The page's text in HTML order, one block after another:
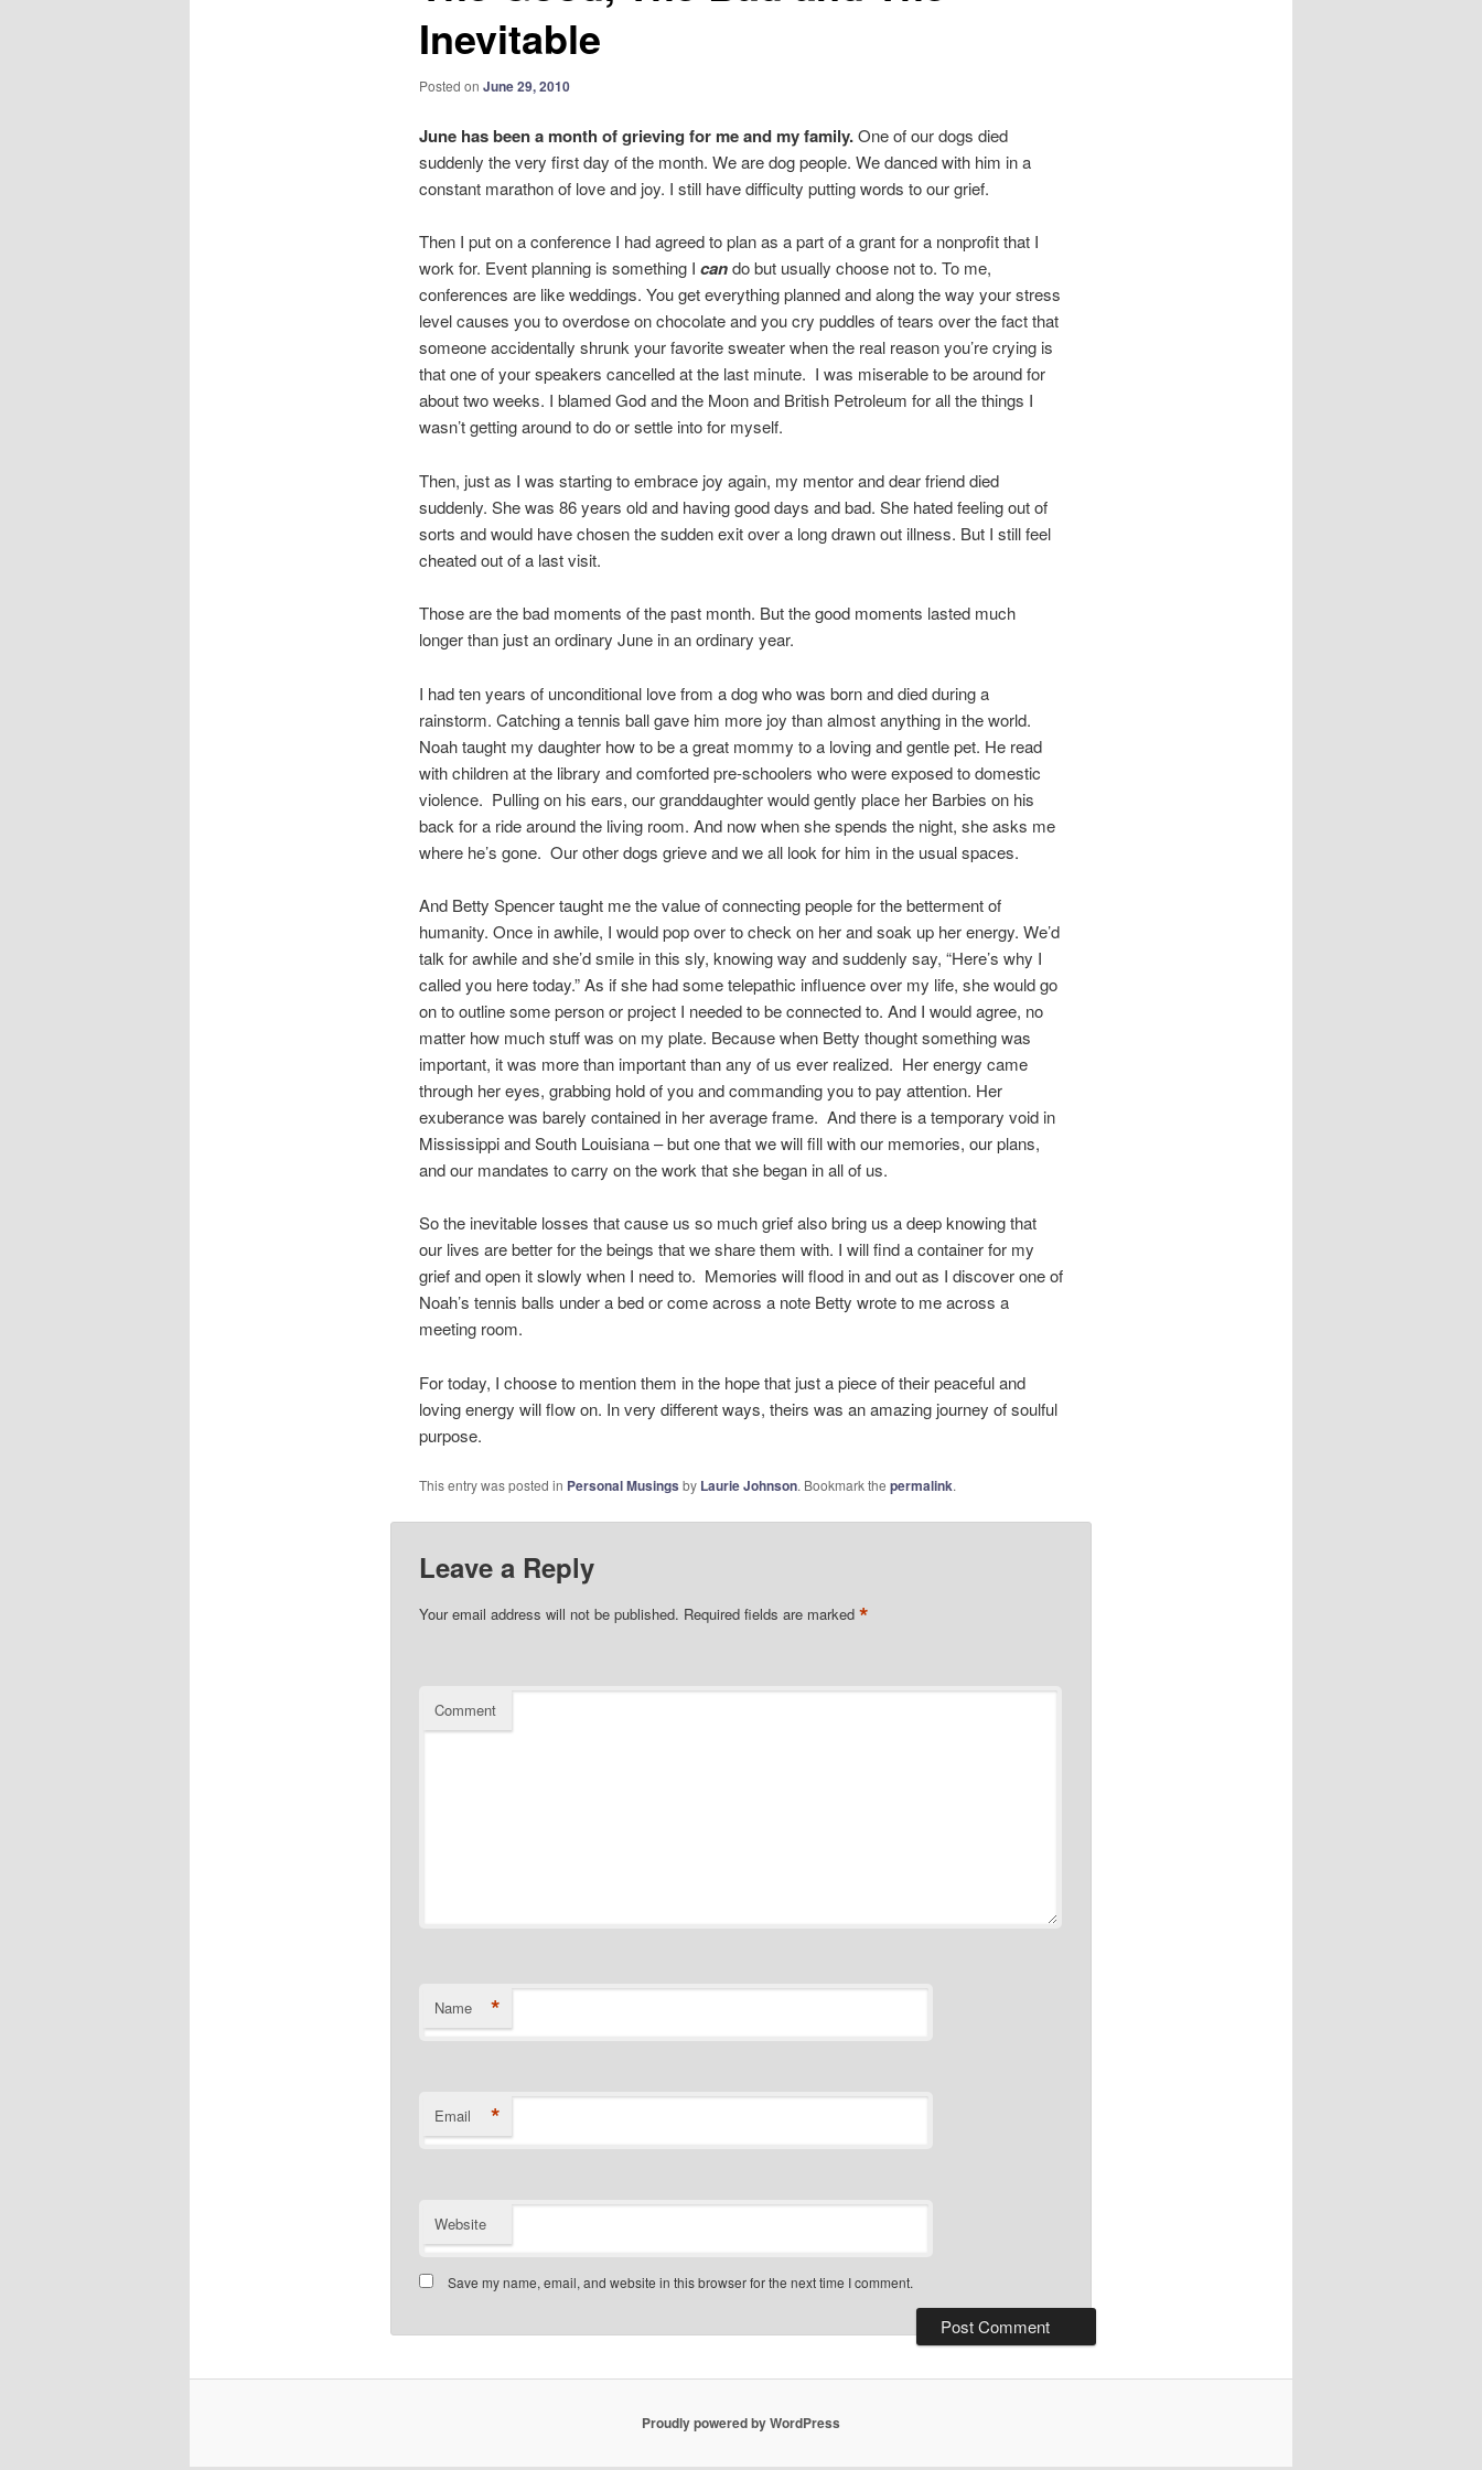
Inevitable
Posted on June 29, 2010
June has been a month of grieving for me and my family.One of our dogs died
suddenly the very first day of the month. We are dog people. We danced with him in a
constant marathon of love and joy. I still have difficulty putting words to our grief.
Then I put on a conference I had agreed to plan as a part of a grant for a nonprofit that I
work for. Event planning is something I cando but usually choose not to. To me,
conferences are like weddings. You get everything planned and along the way your stress
level causes you to overdose on chocolate and you cry puddles of tears over the fact that
someone accidentally shrunk your favorite sweater when the real reason you’re crying is
that one of your speakers cancelled at the last minute. I was miserable to be around for
about two weeks. I blamed God and the Moon and British Petroleum for all the things I
wasn’t getting around to do or settle into for myself.
Then, just as I was starting to embrace joy again, my mentor and dear friend died
suddenly. She was 86 years old and having good days and bad. She hated feeling out of
sorts and would have chosen the sudden exit over a long drawn out illness. But I still feel
cheated out of a last visit.
Those are the bad moments of the past month. But the good moments lasted much
longer than just an ordinary June in an ordinary year.
I had ten years of unconditional love from a dog who was born and died during a
rainstorm. Catching a tennis ball gave him more joy than almost anything in the world.
Noah taught my daughter how to be a great mommy to a loving and gentle pet. He read
with children at the library and comforted pre-schoolers who were exposed to domestic
violence. Pulling on his ears, our granddaughter would gently place her Barbies on his
back for a ride around the living room. And now when she spends the night, she asks me
where he’s gone. Our other dogs grieve and we all look for him in the usual spaces.
And Betty Spencer taught me the value of connecting people for the betterment of
humanity. Once in awhile, I would pop over to check on her and soak up her energy. We’d
talk for awhile and she’d smile in this sly, knowing way and suddenly say, “Here’s why I
called you here today.” As if she had some telepathic influence over my life, she would go
on to outline some person or project I needed to be connected to. And I would agree, no
matter how much stuff was on my plate. Because when Betty thought something was
important, it was more than important than any of us ever realized. Her energy came
through her eyes, grabbing hold of you and commanding you to pay attention. Her
exuberance was barely contained in her average frame. And there is a temporary void in
Mississippi and South Louisiana – but one that we will fill with our memories, our plans,
and our mandates to carry on the work that she began in all of us.
So the inevitable losses that cause us so much grief also bring us a deep knowing that
our lives are better for the beings that we share them with. I will find a container for my
grief and open it slowly when I need to. Memories will flood in and out as I discover one of
Noah’s tennis balls under a bed or come across a note Betty wrote to me across a
meeting room.
For today, I choose to mention them in the hope that just a piece of their peaceful and
loving energy will flow on. In very different ways, theirs was an amazing journey of soulful
purpose.
This entry was posted in Personal Musings by Laurie Johnson. Bookmark the permalink.
Leave a Reply
Your email address will not be published. Required fields are marked *
Comment
Name *
Email *
Website
Save my name, email, and website in this browser for the next time I comment.
Proudly powered by WordPress